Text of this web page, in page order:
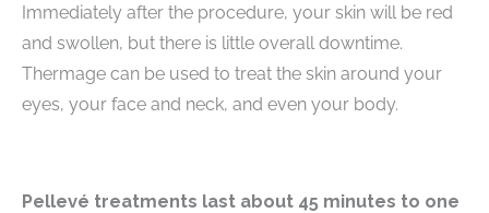
Immediately after the procedure, your skin will be red
and swollen, but there is little overall downtime.
Thermage can be used to treat the skin around your
eyes, your face and neck, and even your body.
Pellevé treatments last about 45 minutes to one